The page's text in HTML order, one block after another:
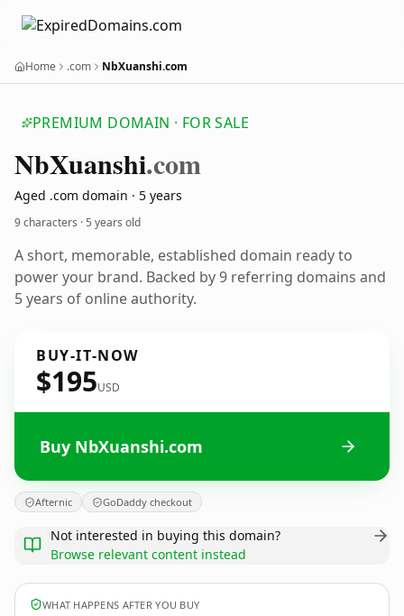
Home .com NbXuanshi.com
PREMIUM DOMAIN · FOR SALE
NbXuanshi.com
Aged .com domain · 5 years
9 characters ·5 years old
A short, memorable, established domain ready to
power your brand. Backed by 9 referring domains and
5 years of online authority.
BUY-IT-NOW
$195USD
Buy NbXuanshi.com
Afternic GoDaddy checkout
Not interested in buying this domain?
Browse relevant content instead
WHAT HAPPENS AFTER YOU BUY